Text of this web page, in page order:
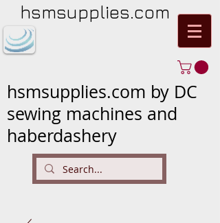
hsmsupplies.com
hsmsupplies.com by DC
sewing machines and
haberdashery